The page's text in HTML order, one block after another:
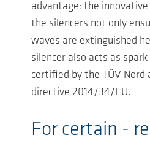
advantage: the
the silencers not only
waves are extinguished
silencer also acts as
certified by the TÜV Nord
directive 2014/34/EU.
For certain -